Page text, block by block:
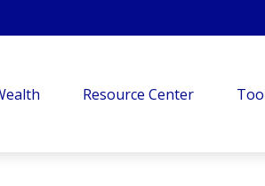
Resource Center